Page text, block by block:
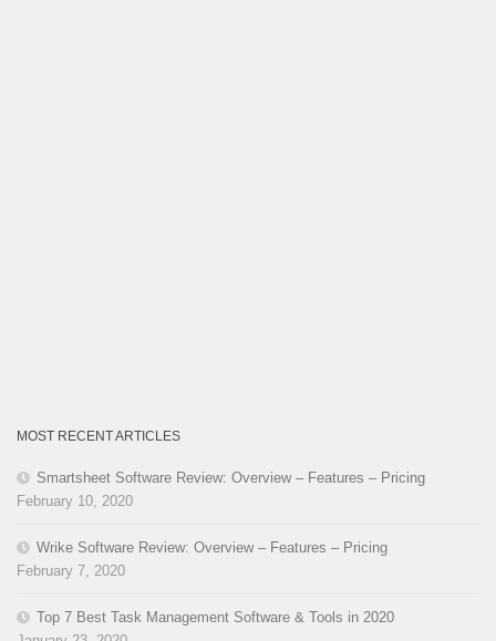
MOST RECENT ARTICLES
Smartsheet Software Review: Overview – Features – Pricing
February 10, 2020
Wrike Software Review: Overview – Features – Pricing
February 7, 2020
Top 7 Best Task Management Software & Tools in 2020